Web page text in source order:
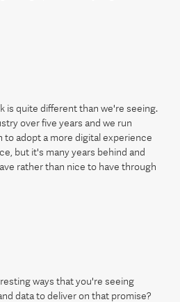
is quite different than we're seeing.
over five years and we run
to adopt a more digital experience
but it's many years behind and
rather than nice to have through
ways that you're seeing
data to deliver on that promise?